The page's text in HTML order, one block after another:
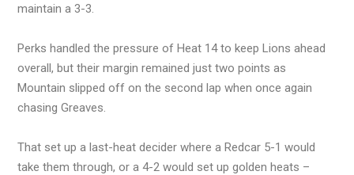
maintain a 3-3.
Perks handled the pressure of Heat 14 to keep Lions ahead
overall, but their margin remained just two points as
Mountain slipped off on the second lap when once again
chasing Greaves.
That set up a last-heat decider where a Redcar 5-1 would
take them through, or a 4-2 would set up golden heats –